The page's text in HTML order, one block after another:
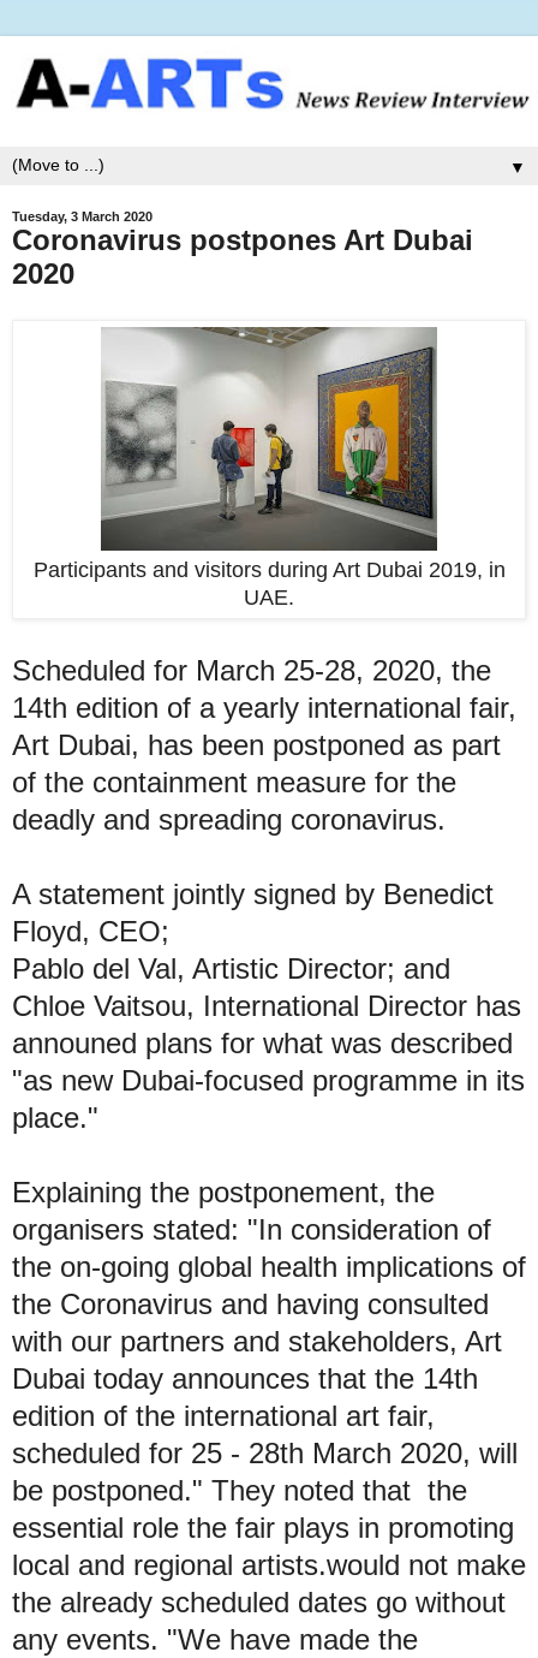
▼
Tuesday, 3 March 2020
Coronavirus postpones Art Dubai
2020
Participants and visitors during Art Dubai 2019, in
UAE.
Scheduled for March 25-28, 2020, the
14th edition of a yearly international fair,
Art Dubai, has been postponed as part
of the containment measure for the
deadly and spreading coronavirus.
A statement jointly signed by Benedict
Floyd, CEO;
Pablo del Val, Artistic Director; and
Chloe Vaitsou, International Director has
announed plans for what was described
"as new Dubai-focused programme in its
place."
Explaining the postponement, the
organisers stated: "In consideration of
the on-going global health implications of
the Coronavirus and having consulted
with our partners and stakeholders, Art
Dubai today announces that the 14th
edition of the international art fair,
scheduled for 25 - 28th March 2020, will
be postponed." They noted that the
essential role the fair plays in promoting
local and regional artists.would not make
the already scheduled dates go without
any events. "We have made the